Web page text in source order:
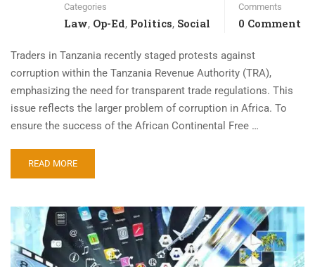
Categories
Law, Op-Ed, Politics, Social
Comments
0 Comment
Traders in Tanzania recently staged protests against
corruption within the Tanzania Revenue Authority (TRA),
emphasizing the need for transparent trade regulations. This
issue reflects the larger problem of corruption in Africa. To
ensure the success of the African Continental Free …
READ MORE